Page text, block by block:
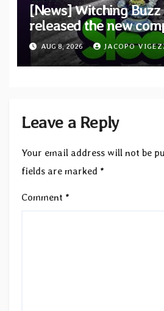
[News] Witching Buzz
released the new
“Cathedral of Smoke:
to SLEEP”
AUG 8, 2026 JACOPO
Leave a Reply
Your email address will not be
fields are marked *
Comment *